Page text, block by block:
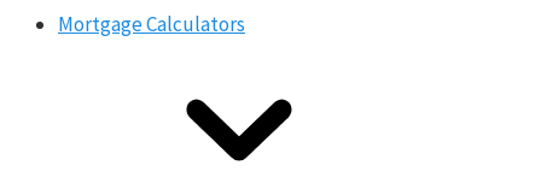
Mortgage Calculators